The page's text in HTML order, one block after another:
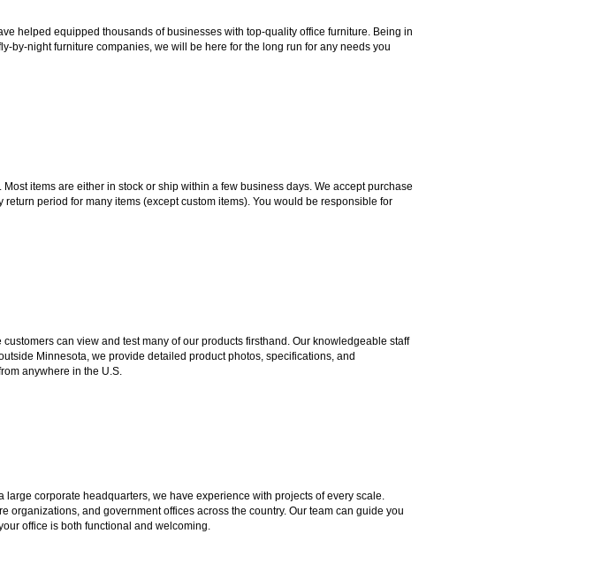
helped equipped thousands of businesses with top-quality office furniture. Being in
by-night furniture companies, we will be here for the long run for any needs you
items are either in stock or ship within a few business days. We accept purchase
period for many items (except custom items). You would be responsible for
can view and test many of our products firsthand. Our knowledgeable staff
Minnesota, we provide detailed product photos, specifications, and
anywhere in the U.S.
corporate headquarters, we have experience with projects of every scale.
organizations, and government offices across the country. Our team can guide you
office is both functional and welcoming.